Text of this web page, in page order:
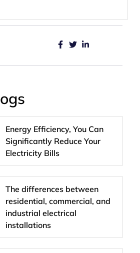
Energy Efficiency, You Can
Significantly Reduce Your
Electricity Bills
The differences between
residential, commercial, and
industrial electrical
installations